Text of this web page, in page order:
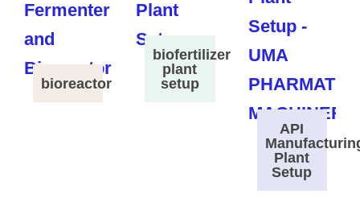
bioreactor
biofertilizer
plant
setup
API
Plant
Setup